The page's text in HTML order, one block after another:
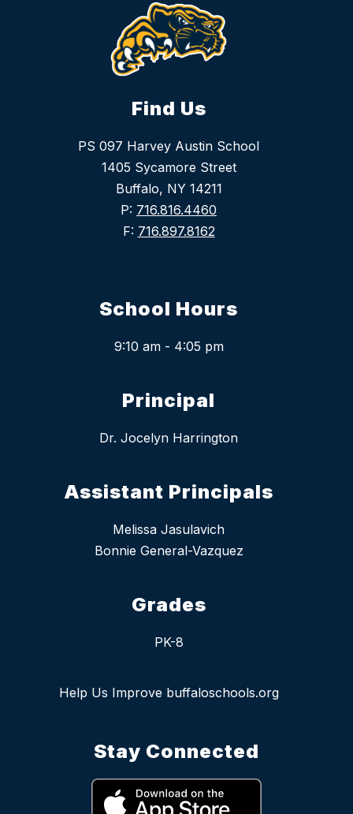
Find Us
PS 097 Harvey Austin School
1405 Sycamore Street
Buffalo, NY 14211
P: 716.816.4460
F: 716.897.8162
School Hours
9:10 am - 4:05 pm
Principal
Dr. Jocelyn Harrington
Assistant Principals
Melissa Jasulavich
Bonnie General-Vazquez
Grades
PK-8
Help Us Improve buffaloschools.org
Stay Connected